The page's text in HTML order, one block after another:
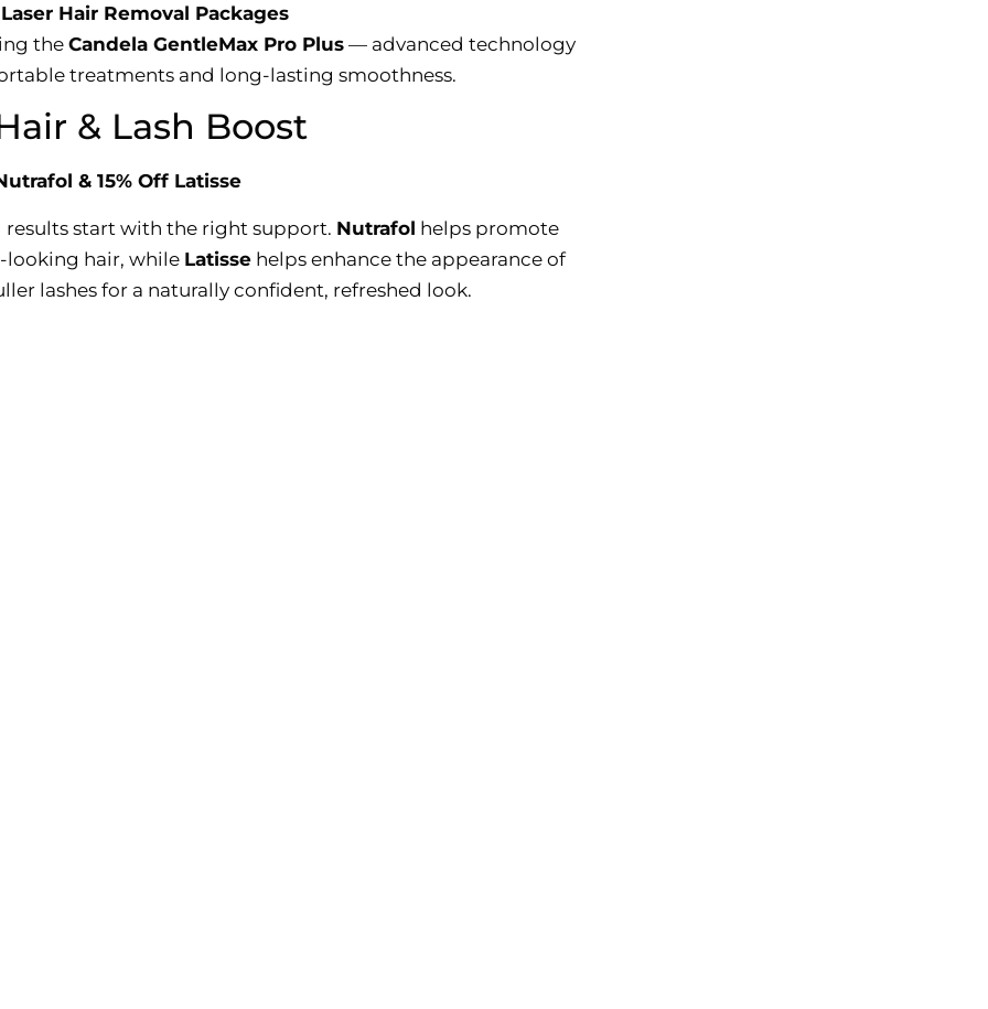
Hair Removal Packages
the Candela GentleMax Pro Plus — advanced technology
treatments and long-lasting smoothness.
& Lash Boost
& 15% Off Latisse
results start with the right support. Nutrafol helps promote
looking hair, while Latisse helps enhance the appearance of
lashes for a naturally confident, refreshed look.